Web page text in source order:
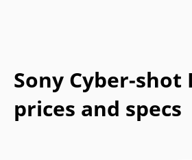
Sony Cyber-shot
prices and specs